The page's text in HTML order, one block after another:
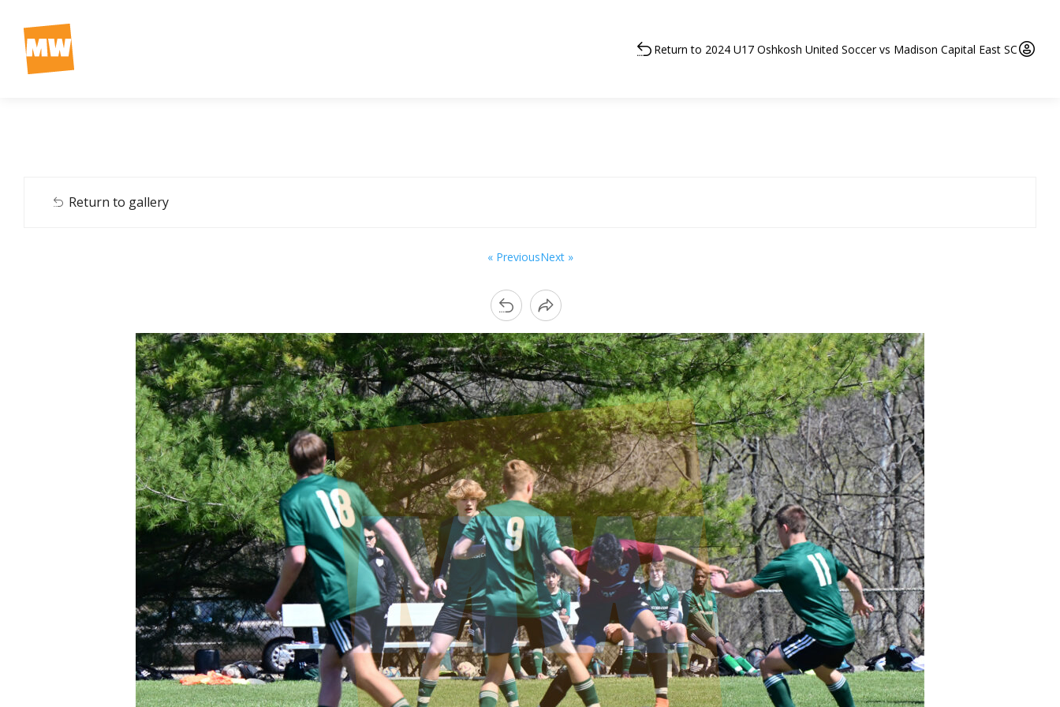
Return to 2024 U17 Oshkosh United Soccer vs Madison Capital East SC
Return to gallery
« PreviousNext »